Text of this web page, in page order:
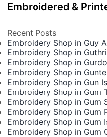
Embroidered &
Recent Posts
Embroidery Shop in Guy
Embroidery Shop in
Embroidery Shop in
Embroidery Shop in
Embroidery Shop in Gun
Embroidery Shop in Gum
Embroidery Shop in Gum
Embroidery Shop in Gum
Embroidery Shop in Gum
Embroidery Shop in Gum